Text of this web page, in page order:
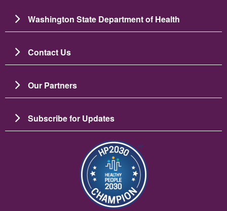
Washington State Department of Health
Contact Us
Our Partners
Subscribe for Updates
బొమ్మ